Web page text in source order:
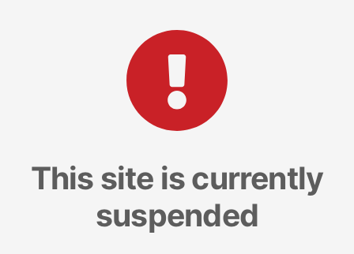
This site is currently
suspended